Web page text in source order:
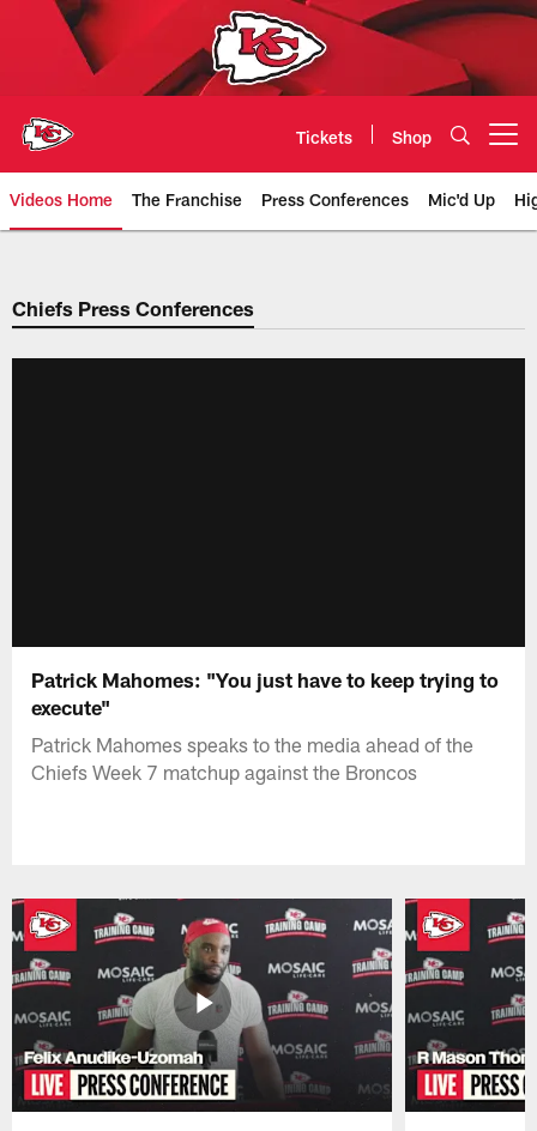
Tickets Shop
Videos Home The Franchise Press Conferences Mic'd Up
Chiefs Video | Kansas City
Chiefs Press Conferences
Patrick Mahomes: "You just have to keep trying to
execute"
Patrick Mahomes speaks to the media ahead of the
Chiefs Week 7 matchup against the Broncos